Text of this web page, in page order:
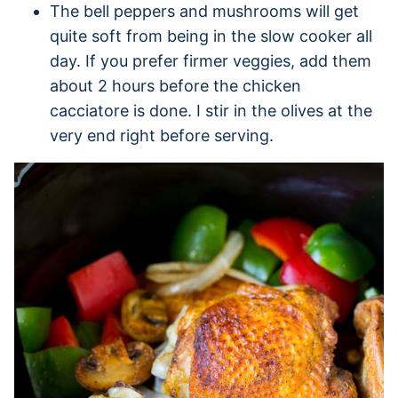
The bell peppers and mushrooms will get
quite soft from being in the slow cooker all
day. If you prefer firmer veggies, add them
about 2 hours before the chicken
cacciatore is done. I stir in the olives at the
very end right before serving.